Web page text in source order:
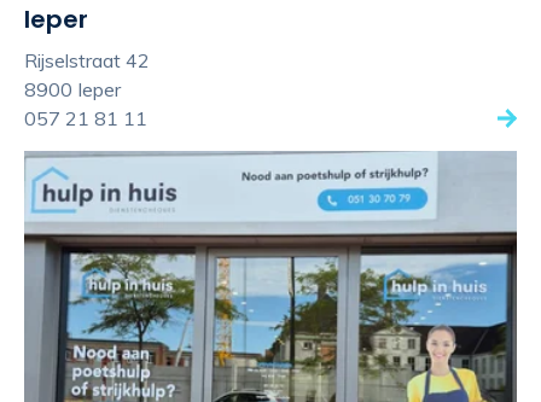
Ieper
Rijselstraat 42
8900 Ieper
057 21 81 11